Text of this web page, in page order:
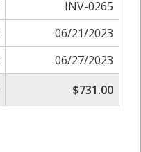
INV-0265
06/21/2023
06/27/2023
$731.00